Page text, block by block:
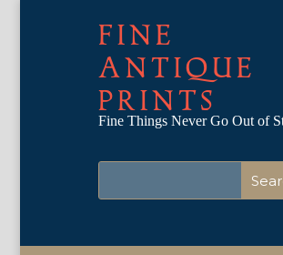
FINE
ANTIQUE
PRINTS
Fine Things Never Go Out of